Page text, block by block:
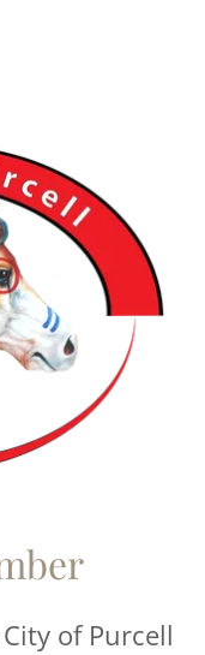
of Purcell